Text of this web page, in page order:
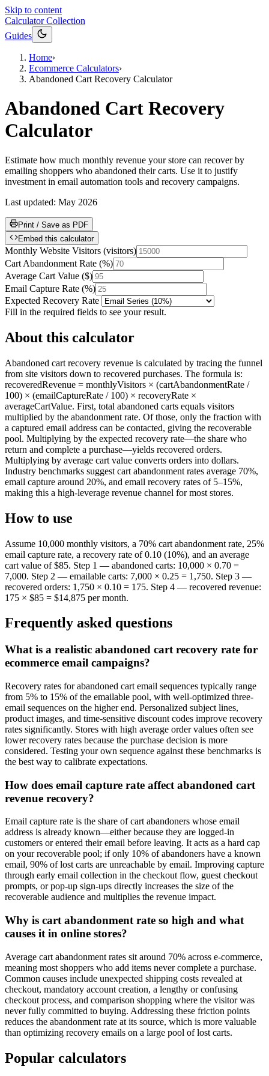
Skip to content
Calculator Collection
Guides
Home›
Ecommerce Calculators›
Abandoned Cart Recovery Calculator
Abandoned Cart Recovery
Calculator
Estimate how much monthly revenue your store can recover by
emailing shoppers who abandoned their carts. Use it to justify
investment in email automation tools and recovery campaigns.
Last updated: May 2026
Print / Save as PDF
Embed this calculator
Monthly Website Visitors (visitors)
Cart Abandonment Rate (%)
Average Cart Value ($)
Email Capture Rate (%)
Expected Recovery Rate
Fill in the required fields to see your result.
About this calculator
Abandoned cart recovery revenue is calculated by tracing the funnel
from site visitors down to recovered purchases. The formula is:
recoveredRevenue = monthlyVisitors × (cartAbandonmentRate /
100) × (emailCaptureRate / 100) × recoveryRate ×
averageCartValue. First, total abandoned carts equals visitors
multiplied by the abandonment rate. Of those, only the fraction with
a captured email address can be contacted, giving the recoverable
pool. Multiplying by the expected recovery rate—the share who
return and complete a purchase—yields recovered orders.
Multiplying by average cart value converts orders into dollars.
Industry benchmarks suggest cart abandonment rates average 70%,
email capture around 20%, and email recovery rates of 5–15%,
making this a high-leverage revenue channel for most stores.
How to use
Assume 10,000 monthly visitors, a 70% cart abandonment rate, 25%
email capture rate, a recovery rate of 0.10 (10%), and an average
cart value of $85. Step 1 — abandoned carts: 10,000 × 0.70 =
7,000. Step 2 — emailable carts: 7,000 × 0.25 = 1,750. Step 3 —
recovered orders: 1,750 × 0.10 = 175. Step 4 — recovered revenue:
175 × $85 = $14,875 per month.
Frequently asked questions
What is a realistic abandoned cart recovery rate for
ecommerce email campaigns?
Recovery rates for abandoned cart email sequences typically range
from 5% to 15% of the emailable pool, with well-optimized three-
email sequences on the higher end. Personalized subject lines,
product images, and time-sensitive discount codes improve recovery
rates significantly. Stores with high average order values often see
lower recovery rates because the purchase decision is more
considered. Testing your own sequence against these benchmarks is
the best way to calibrate expectations.
How does email capture rate affect abandoned cart
revenue recovery?
Email capture rate is the share of cart abandoners whose email
address is already known—either because they are logged-in
customers or entered their email before leaving. It acts as a hard cap
on your recoverable pool; if only 10% of abandoners have a known
email, 90% of lost carts are unreachable by email. Improving capture
through early email collection in the checkout flow, guest checkout
prompts, or pop-up sign-ups directly increases the size of the
recoverable audience and multiplies the revenue impact.
Why is cart abandonment rate so high and what
causes it in online stores?
Average cart abandonment rates sit around 70% across e-commerce,
meaning most shoppers who add items never complete a purchase.
Common causes include unexpected shipping costs revealed at
checkout, mandatory account creation, a lengthy or confusing
checkout process, and comparison shopping where the visitor was
never fully committed to buying. Addressing these friction points
reduces the abandonment rate at its source, which is more valuable
than optimizing recovery emails on a large pool of lost carts.
Popular calculators